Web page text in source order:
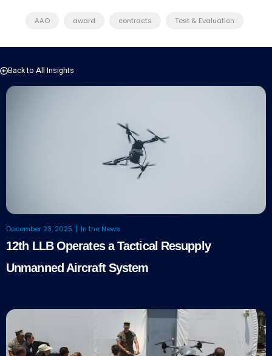
AAO award contracts Test & Evaluation
Back to All Insights
December 23, 2025 In the News
12th LLB Operates a Tactical Resupply
Unmanned Aircraft System